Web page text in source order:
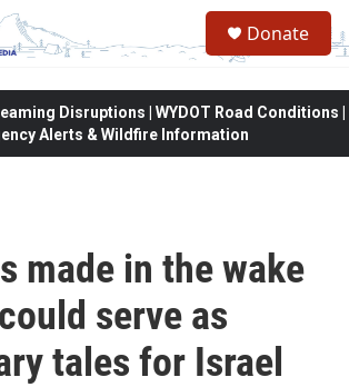
Donate
Disruptions | WYDOT Road Conditions |
Alerts & Wildfire Information
made in the wake
serve as
tales for Israel